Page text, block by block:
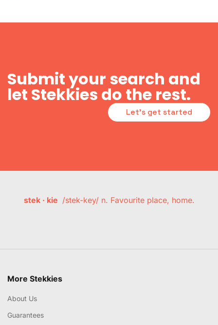
Submit your search and
let Stekkies do the rest.
Let's get started
stek · kie /stek-key/ n. Favourite place, home.
More Stekkies
About Us
Guarantees